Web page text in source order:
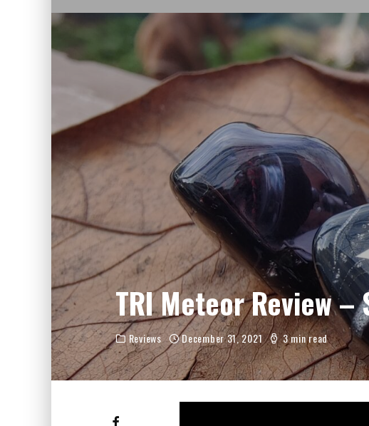
SIMGOT SUPERMIX 5 REVIEW
FIIO FT13 REVIEW
KIWI EARS BELLE REVIEW
ZIIGAAT X HANGOUT AUDIO ODYSSEY 2 REVIEW
ZIIGAAT HORIZON REVIEW
FIIO K13 R2R REVIEW
KIWI EARS ATHEIA REVIEW
TRI Meteor Review –
Reviews December 31, 2021 3 min read